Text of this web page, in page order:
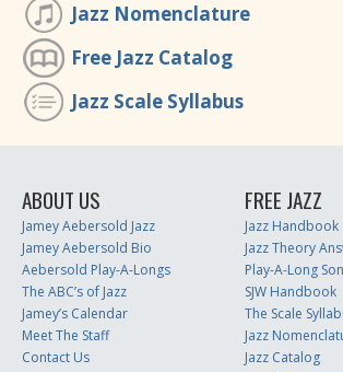
Jazz Nomenclature
Free Jazz Catalog
Jazz Scale Syllabus
ABOUT US
Jamey Aebersold Jazz
Jamey Aebersold Bio
Aebersold Play-A-Longs
The ABC’s of Jazz
Jamey’s Calendar
Meet The Staff
Contact Us
FREE JAZZ
Jazz Handbook
Jazz Theory
Play-A-Long
SJW Handbook
The Scale
Jazz
Jazz Catalog